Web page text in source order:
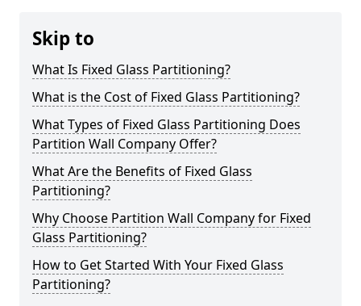
Skip to
What Is Fixed Glass Partitioning?
What is the Cost of Fixed Glass Partitioning?
What Types of Fixed Glass Partitioning Does
Partition Wall Company Offer?
What Are the Benefits of Fixed Glass
Partitioning?
Why Choose Partition Wall Company for Fixed
Glass Partitioning?
How to Get Started With Your Fixed Glass
Partitioning?